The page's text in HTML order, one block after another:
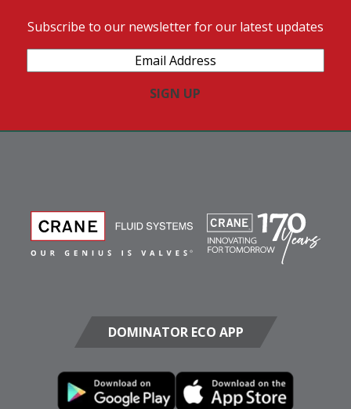
Subscribe to our newsletter for our latest updates
Address(Required)
DOMINATOR ECO APP